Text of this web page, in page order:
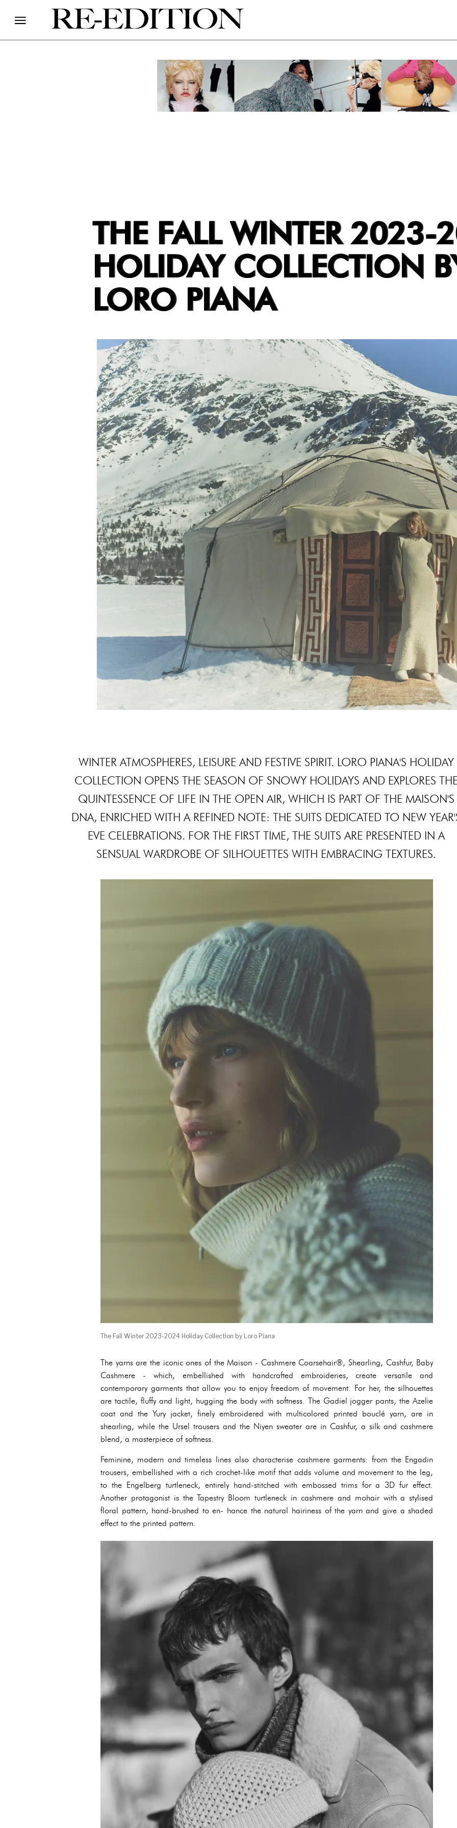
THE FALL WINTER 2023-
HOLIDAY COLLECTION
LORO PIANA
WINTER ATMOSPHERES, LEISURE AND FESTIVE SPIRIT. LORO PIANA'S HOLIDAY
COLLECTION OPENS THE SEASON OF SNOWY HOLIDAYS AND EXPLORES
QUINTESSENCE OF LIFE IN THE OPEN AIR, WHICH IS PART OF THE MAISON'S
DNA, ENRICHED WITH A REFINED NOTE: THE SUITS DEDICATED TO NEW
EVE CELEBRATIONS. FOR THE FIRST TIME, THE SUITS ARE PRESENTED IN A
SENSUAL WARDROBE OF SILHOUETTES WITH EMBRACING TEXTURES.
The Fall Winter 2023-2024 Holiday Collection by Loro Piana
The yarns are the iconic ones of the Maison - Cashmere Coarsehair®, Shearling, Cashfur, Baby
Cashmere - which, embellished with handcrafted embroideries, create versatile and
contemporary garments that allow you to enjoy freedom of movement. For her, the silhouettes
are tactile, fluffy and light, hugging the body with softness. The Gadiel jogger pants, the Azelie
coat and the Yury jacket, finely embroidered with multicolored printed bouclé yarn, are in
shearling, while the Ursel trousers and the Niyen sweater are in Cashfur, a silk and cashmere
blend, a masterpiece of softness.
Feminine, modern and timeless lines also characterise cashmere garments: from the Engadin
trousers, embellished with a rich crochet-like motif that adds volume and movement to the leg,
to the Engelberg turtleneck, entirely hand-stitched with embossed trims for a 3D fur effect.
Another protagonist is the Tapestry Bloom turtleneck in cashmere and mohair with a stylised
floral pattern, hand-brushed to en- hance the natural hairiness of the yarn and give a shaded
effect to the printed pattern.